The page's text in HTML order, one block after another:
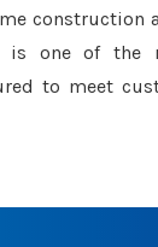
construction
one of the
to meet